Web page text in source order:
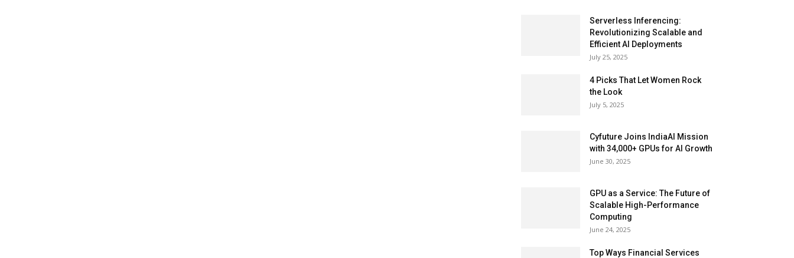
Serverless Inferencing:
Revolutionizing Scalable and
Efficient AI Deployments
July 25, 2025
4 Picks That Let Women Rock
the Look
July 5, 2025
Cyfuture Joins IndiaAI Mission
with 34,000+ GPUs for AI Growth
June 30, 2025
GPU as a Service: The Future of
Scalable High-Performance
Computing
June 24, 2025
Top Ways Financial Services